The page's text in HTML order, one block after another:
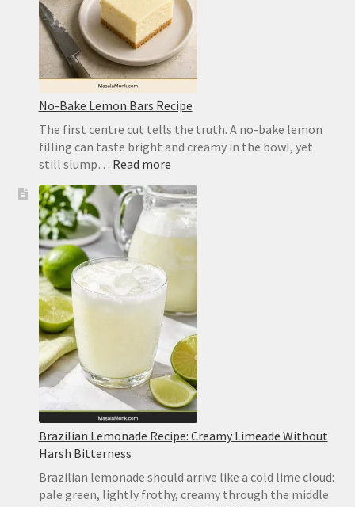
No-Bake Lemon Bars Recipe
The first centre cut tells the truth. A no-bake lemon
filling can taste bright and creamy in the bowl, yet
still slump… Read more:
Bake
Lemon
Bars
Recipe
Brazilian Lemonade Recipe: Creamy Limeade Without
Harsh Bitterness
Brazilian lemonade should arrive like a cold lime cloud:
pale green, lightly frothy, creamy through the middle